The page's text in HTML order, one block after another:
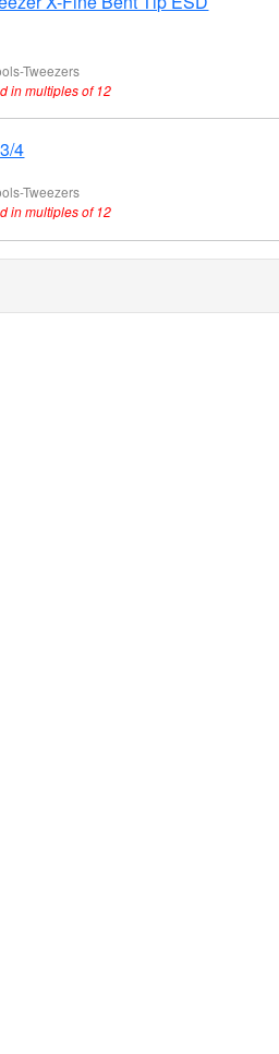
Tweezers
in multiples of 12
4
Tweezers
in multiples of 12